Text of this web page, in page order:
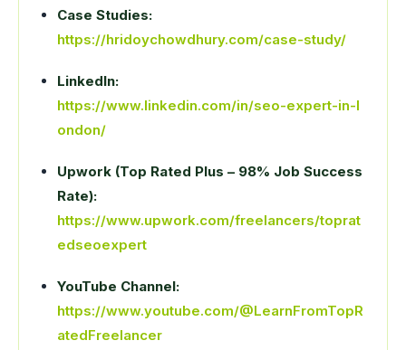
Case Studies:
https://hridoychowdhury.com/case-study/
LinkedIn:
https://www.linkedin.com/in/seo-expert-in-l
ondon/
Upwork (Top Rated Plus – 98% Job Success
Rate):
https://www.upwork.com/freelancers/toprat
edseoexpert
YouTube Channel:
https://www.youtube.com/@LearnFromTopR
atedFreelancer